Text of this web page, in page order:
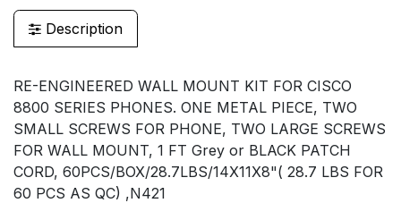
Description
RE-ENGINEERED WALL MOUNT KIT FOR CISCO
8800 SERIES PHONES. ONE METAL PIECE, TWO
SMALL SCREWS FOR PHONE, TWO LARGE SCREWS
FOR WALL MOUNT, 1 FT Grey or BLACK PATCH
CORD, 60PCS/BOX/28.7LBS/14X11X8"( 28.7 LBS FOR
60 PCS AS QC) ,N421